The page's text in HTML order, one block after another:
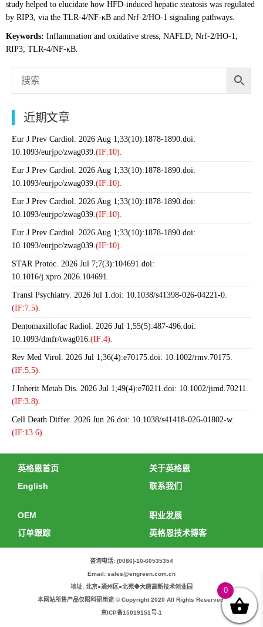
study helped to elucidate how HFD-induced hepatic steatosis was regulated
by RIP3, via the TLR-4/NF-κB and Nrf-2/HO-1 signaling pathways.
Keywords: Inflammation and oxidative stress; NAFLD; Nrf-2/HO-1;
RIP3; TLR-4/NF-κB.
近期文章
Eur J Prev Cardiol. 2026 Aug 1;33(10):1878-1890.doi:
10.1093/eurjpc/zwag039.(IF:10).
Eur J Prev Cardiol. 2026 Aug 1;33(10):1878-1890.doi:
10.1093/eurjpc/zwag039.(IF:10).
Eur J Prev Cardiol. 2026 Aug 1;33(10):1878-1890.doi:
10.1093/eurjpc/zwag039.(IF:10).
Eur J Prev Cardiol. 2026 Aug 1;33(10):1878-1890.doi:
10.1093/eurjpc/zwag039.(IF:10).
STAR Protoc. 2026 Jul 7;7(3):104691.doi:
10.1016/j.xpro.2026.104691.
Transl Psychiatry. 2026 Jul 1.doi: 10.1038/s41398-026-04221-0.
(IF:7.5).
Dentomaxillofac Radiol. 2026 Jul 1;55(5):487-496.doi:
10.1093/dmfr/twag016.(IF:4).
Rev Med Virol. 2026 Jul 1;36(4):e70175.doi: 10.1002/rmv.70175.
(IF:5.5).
J Inherit Metab Dis. 2026 Jul 1;49(4):e70211.doi: 10.1002/jimd.70211.
(IF:3.8).
Cell Death Differ. 2026 Jun 26.doi: 10.1038/s41418-026-01802-w.
(IF:13.6).
英格恩首页
English
关于英格恩
联系我们
OEM
订单跟踪
职业发展
英格恩技术博客
咨询电话: (0086)-10-60535354
Email: sales@engreen.com.cn
地址: 北京●通州区●北苑◆大唐高新技术创业园
本网站所售产品仅限科研用途 © Copyright 2020 All Rights Reserved.
京ICP备15019151号-1
0